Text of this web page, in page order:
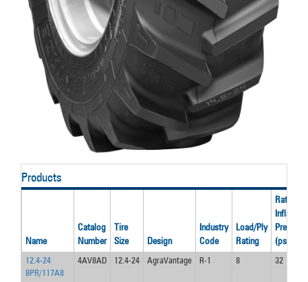
Products
Name
Catalog
Number
Tire
Size
Design
Industry
Code
Load/Ply
Rating
Rated
Inflation
Pressure
(psi)
12.4-24
8PR/117A8
4AV8AD 12.4-24 AgraVantage R-1 8 32